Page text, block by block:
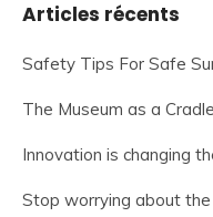
Articles récents
Safety Tips For Safe
The Museum as a
Innovation is changing
Stop worrying about